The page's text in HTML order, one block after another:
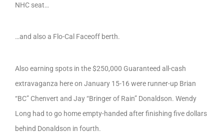
NHC seat…
…and also a Flo-Cal Faceoff berth.
Also earning spots in the $250,000 Guaranteed all-cash
extravaganza here on January 15-16 were runner-up Brian
“BC” Chenvert and Jay “Bringer of Rain” Donaldson. Wendy
Long had to go home empty-handed after finishing five dollars
behind Donaldson in fourth.